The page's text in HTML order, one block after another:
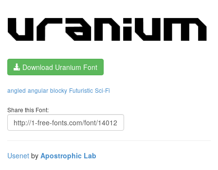
Download Uranium Font
angled angular blocky Futuristic Sci-Fi
Share this Font:
Usenet by Apostrophic Lab